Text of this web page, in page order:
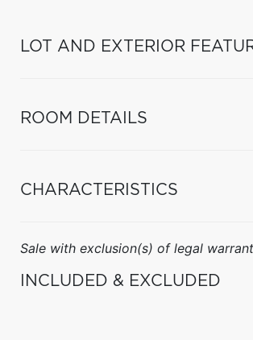
LOT AND EXTERIOR
ROOM DETAILS
CHARACTERISTICS
Sale with exclusion(s) of legal
INCLUDED & EXCLUDED